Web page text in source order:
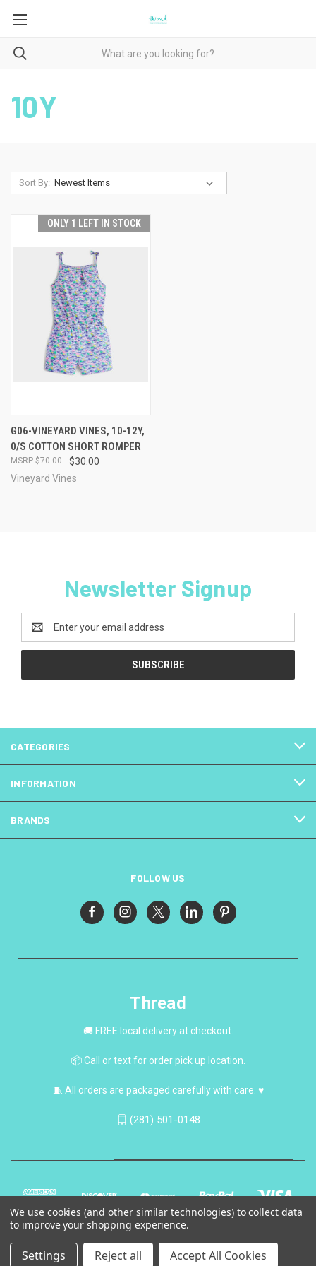
10Y
Sort By:
ONLY 1 LEFT IN STOCK
G06-VINEYARD VINES, 10-12Y,
0/S COTTON SHORT ROMPER
$30.00
$70.00
Vineyard Vines
Newsletter Signup
Address
CATEGORIES
INFORMATION
BRANDS
FOLLOW US
Thread
🚚 FREE local delivery at checkout.
📦 Call or text for order pick up location.
🧵 All orders are packaged carefully with care. ♥
(281) 501-0148
We use cookies (and other similar technologies) to collect data
to improve your shopping experience.
Settings Reject all Accept All Cookies